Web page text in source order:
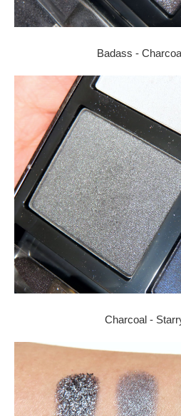
Badass -
Charcoal -